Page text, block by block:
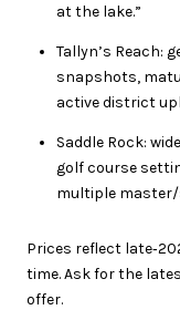
at the lake.”
Tallyn’s Reach:
snapshots,
active district
Saddle Rock:
golf course
multiple
Prices reflect
time. Ask for the
offer.